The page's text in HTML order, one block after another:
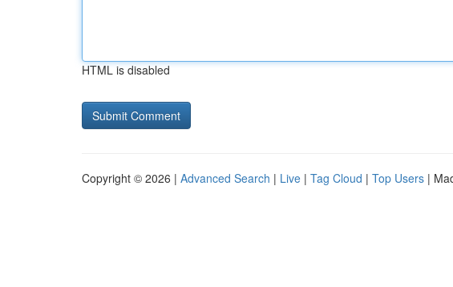
HTML is disabled
Copyright © 2026 | Advanced Search | Live | Tag Cloud | Top Users |